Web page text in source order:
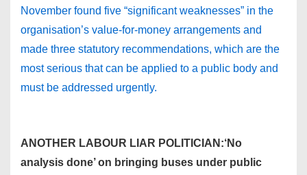
November found five “significant weaknesses” in the
organisation’s value-for-money arrangements and
made three statutory recommendations, which are the
most serious that can be applied to a public body and
must be addressed urgently.
ANOTHER LABOUR LIAR POLITICIAN:‘No
analysis done’ on bringing buses under public